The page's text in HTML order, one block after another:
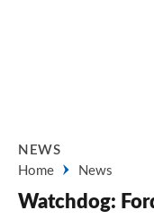
NEWS
Home
News
Watchdog: